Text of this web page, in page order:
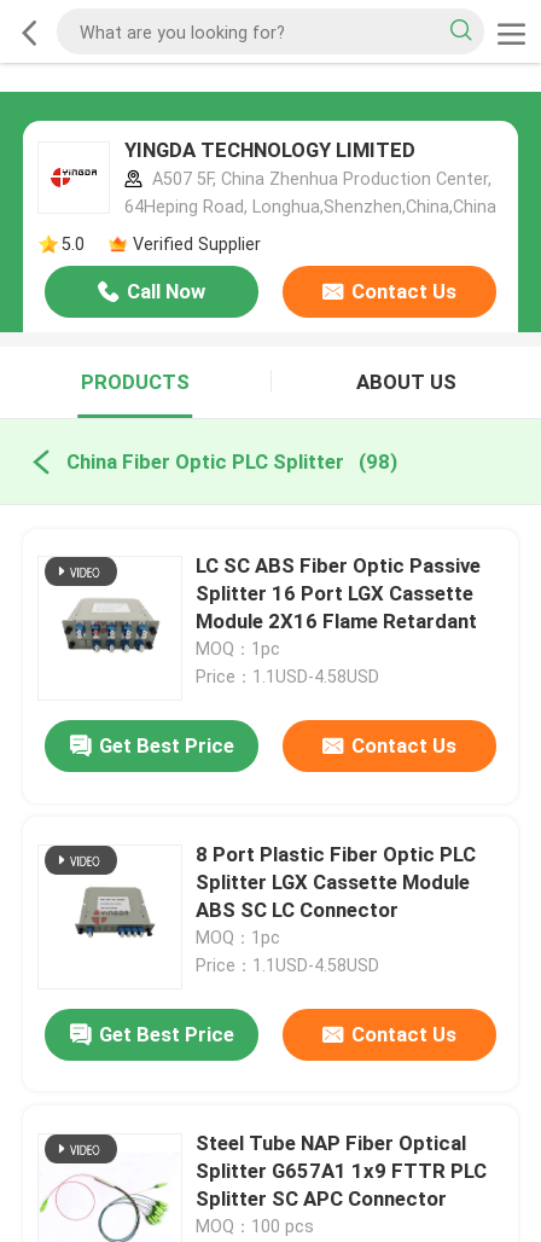
YINGDA TECHNOLOGY LIMITED
A507 5F, China Zhenhua Production Center,
64Heping Road, Longhua,Shenzhen,China,China
5.0
Verified Supplier
Call Now Contact Us
PRODUCTS ABOUT US
China Fiber Optic PLC Splitter (98)
LC SC ABS Fiber Optic Passive
Splitter 16 Port LGX Cassette
Module 2X16 Flame Retardant
MOQ：1pc
Price：1.1USD-4.58USD
Get Best Price Contact Us
8 Port Plastic Fiber Optic PLC
Splitter LGX Cassette Module
ABS SC LC Connector
MOQ：1pc
Price：1.1USD-4.58USD
Get Best Price Contact Us
Steel Tube NAP Fiber Optical
Splitter G657A1 1x9 FTTR PLC
Splitter SC APC Connector
MOQ：100 pcs